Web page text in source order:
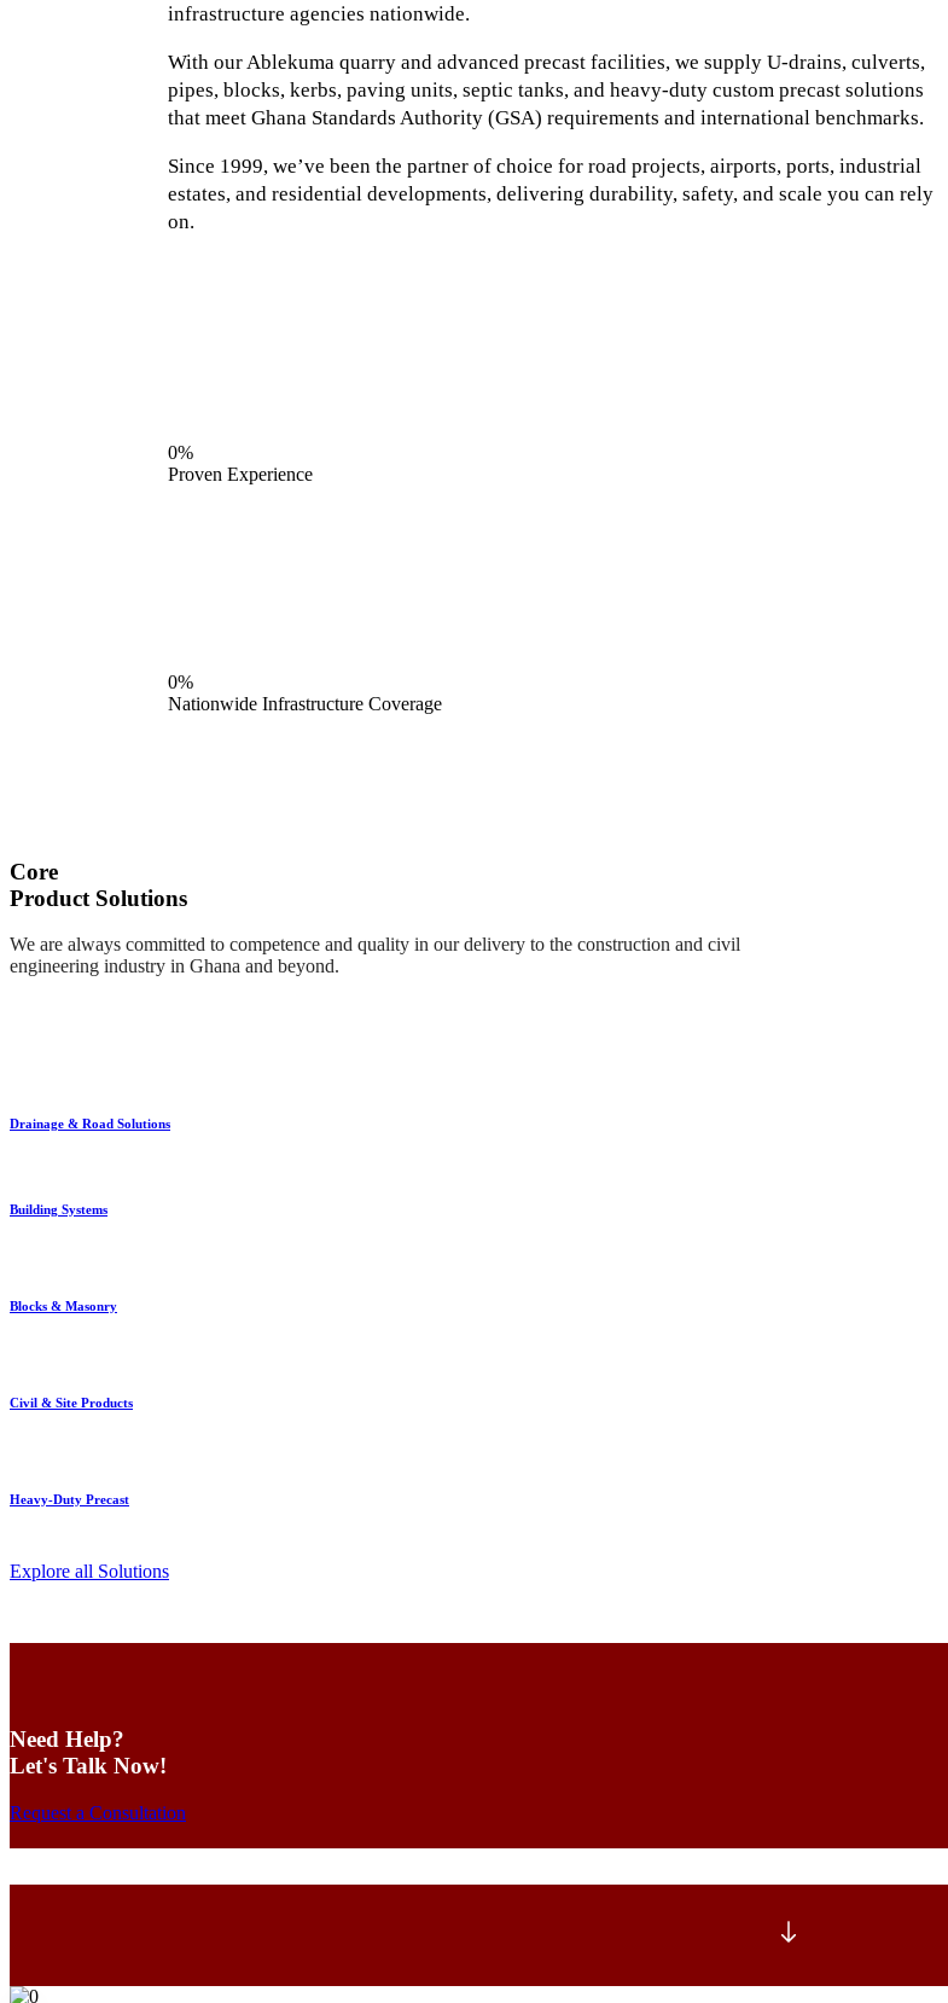
infrastructure agencies nationwide.
With our Ablekuma quarry and advanced precast facilities, we supply U-drains, culverts,
pipes, blocks, kerbs, paving units, septic tanks, and heavy-duty custom precast solutions
that meet Ghana Standards Authority (GSA) requirements and international benchmarks.
Since 1999, we’ve been the partner of choice for road projects, airports, ports, industrial
estates, and residential developments, delivering durability, safety, and scale you can rely
on.
0%
Proven Experience
0%
Nationwide Infrastructure Coverage
Core
Product Solutions
We are always committed to competence and quality in our delivery to the construction and civil
engineering industry in Ghana and beyond.
Drainage & Road Solutions
Building Systems
Blocks & Masonry
Civil & Site Products
Heavy-Duty Precast
Explore all Solutions
Need Help?
Let's Talk Now!
Request a Consultation